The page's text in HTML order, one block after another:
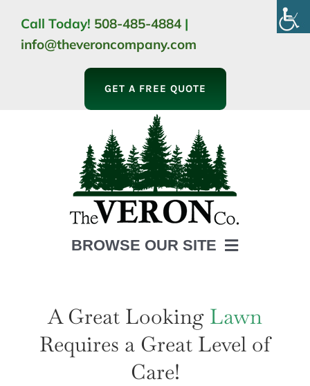
content
Call Today! 508-485-4884 |
info@theveroncompany.com
GET A FREE QUOTE
BROWSE OUR SITE
LANDSCAPING
OUTDOOR LIVING
LIGHTING
A Great Looking Lawn
Requires a Great Level of
Care!